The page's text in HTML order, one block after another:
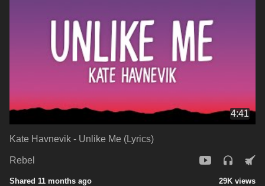
4:41
Kate Havnevik - Unlike Me (Lyrics)
Rebel
Shared 11 months ago 29K views